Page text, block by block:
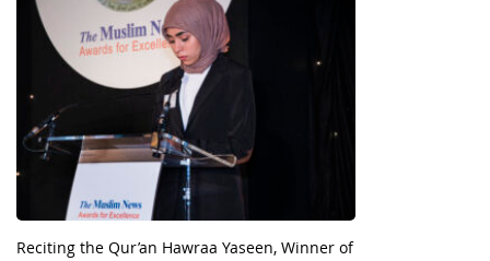
Reciting the Qur’an Hawraa Yaseen, Winner of